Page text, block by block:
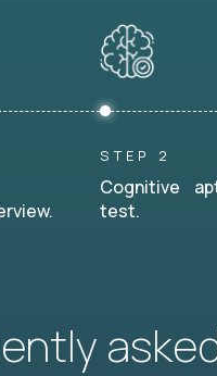
STEP 2
Cognitive
test.